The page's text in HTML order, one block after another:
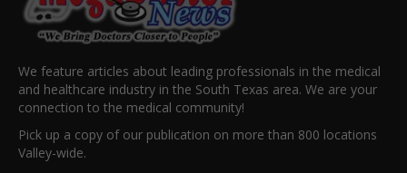
We feature articles about leading professionals in the medical
and healthcare industry in the South Texas area. We are your
connection to the medical community!
Pick up a copy of our publication on more than 800 locations
Valley-wide.